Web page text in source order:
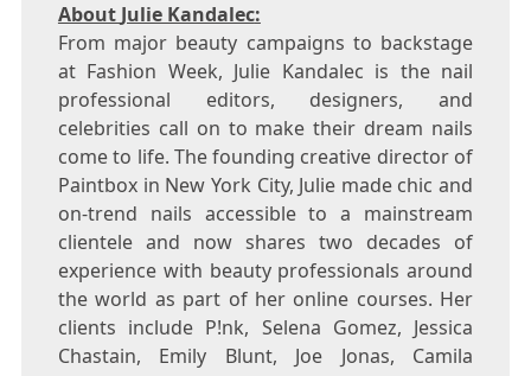
About Julie Kandalec:
From major beauty campaigns to backstage
at Fashion Week, Julie Kandalec is the nail
professional editors, designers, and
celebrities call on to make their dream nails
come to life. The founding creative director of
Paintbox in New York City, Julie made chic and
on-trend nails accessible to a mainstream
clientele and now shares two decades of
experience with beauty professionals around
the world as part of her online courses. Her
clients include P!nk, Selena Gomez, Jessica
Chastain, Emily Blunt, Joe Jonas, Camila